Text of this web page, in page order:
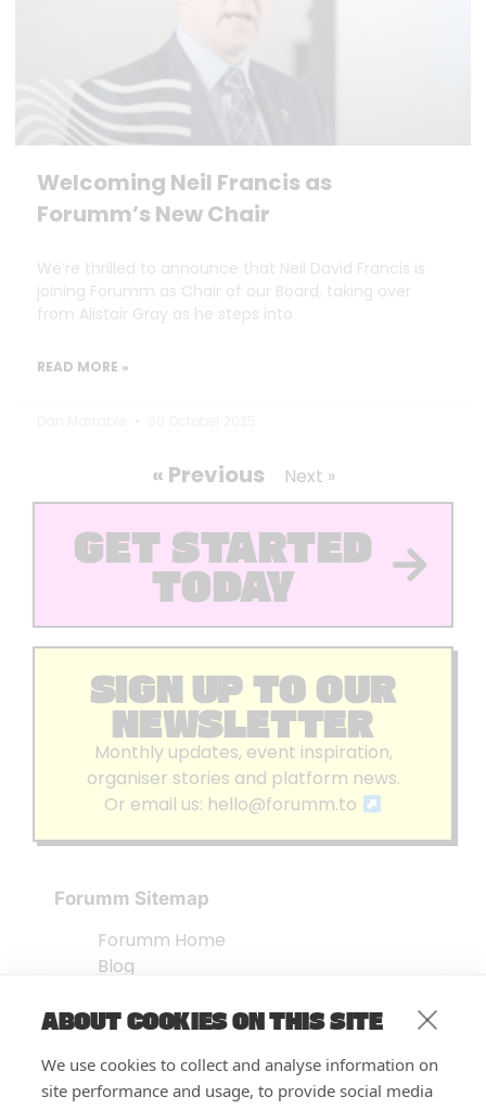
ABOUT COOKIES ON THIS SITE
We use cookies to collect and analyse information on
site performance and usage, to provide social media
Welcoming Neil Francis as
Forumm’s New Chair
We’re thrilled to announce that Neil David Francis is
joining Forumm as Chair of our Board, taking over
from Alistair Gray as he steps into
READ MORE »
« Previous Next »
GET STARTED
TODAY
SIGN UP TO OUR
NEWSLETTER
Monthly updates, event inspiration,
organiser stories and platform news.
Or email us: hello@forumm.to
Forumm Sitemap
Forumm Home
Blog
Embed Test
FAQ’s
Features